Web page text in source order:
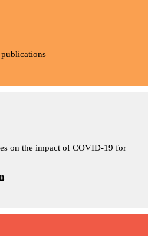
on the impact of COVID-19 for